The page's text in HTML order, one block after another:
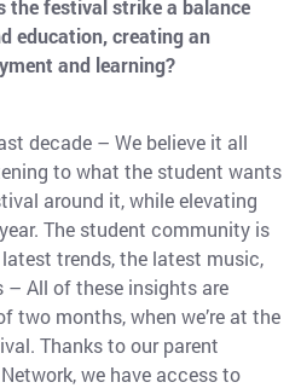
the festival strike a balance
education, creating an
and learning?
decade – We believe it all
to what the student wants
around it, while elevating
The student community is
trends, the latest music,
All of these insights are
two months, when we’re at the
Thanks to our parent
we have access to